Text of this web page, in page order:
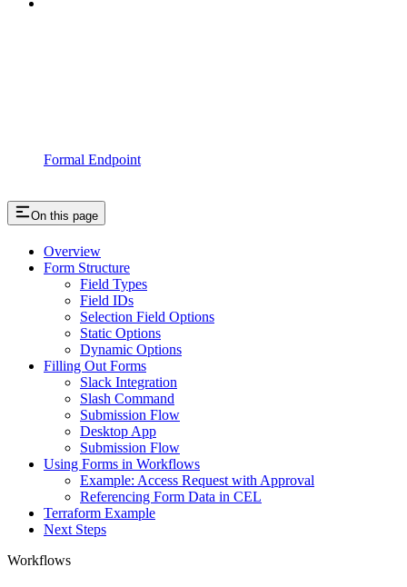
Formal Endpoint
On this page
Overview
Form Structure
Field Types
Field IDs
Selection Field Options
Static Options
Dynamic Options
Filling Out Forms
Slack Integration
Slash Command
Submission Flow
Desktop App
Submission Flow
Using Forms in Workflows
Example: Access Request with Approval
Referencing Form Data in CEL
Terraform Example
Next Steps
Workflows